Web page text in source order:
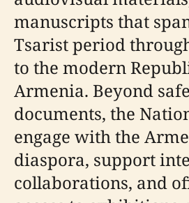
manuscripts that
Tsarist period
to the modern
Armenia. Beyond
documents, the
engage with the
diaspora, support
collaborations, and